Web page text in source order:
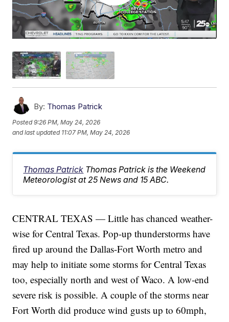
By: Thomas Patrick
Posted9:26 PM, May 24, 2026
and last updated 11:07 PM, May 24, 2026
Thomas Patrick Thomas Patrick is the Weekend
Meteorologist at 25 News and 15 ABC.
CENTRAL TEXAS — Little has chanced weather-
wise for Central Texas. Pop-up thunderstorms have
fired up around the Dallas-Fort Worth metro and
may help to initiate some storms for Central Texas
too, especially north and west of Waco. A low-end
severe risk is possible. A couple of the storms near
Fort Worth did produce wind gusts up to 60mph,